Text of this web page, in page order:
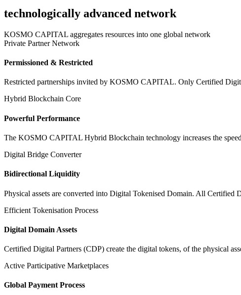
technologically advanced network
KOSMO CAPITAL aggregates resources into one global network
Private Partner Network
Permissioned & Restricted
Restricted partnerships invited by KOSMO CAPITAL. Only Certified
Hybrid Blockchain Core
Powerful Performance
The KOSMO CAPITAL Hybrid Blockchain technology increases the
Digital Bridge Converter
Bidirectional Liquidity
Physical assets are converted into Digital Tokenised Domain. All Certified
Efficient Tokenisation Process
Digital Domain Assets
Certified Digital Partners (CDP) create the digital tokens, of the physical
Active Participative Marketplaces
Global Payment Process